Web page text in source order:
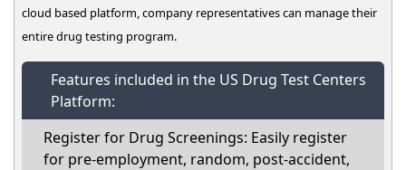
cloud based platform, company representatives can manage their
entire drug testing program.
Features included in the US Drug Test Centers
Platform:
Register for Drug Screenings: Easily register
for pre-employment, random, post-accident,